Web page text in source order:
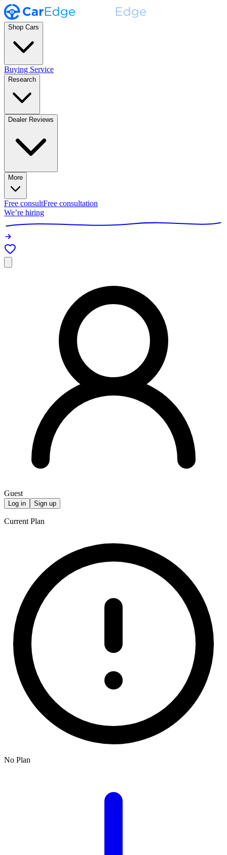
Shop Cars
Buying Service
Research
Dealer Reviews
More
Free consultFree consultation
We’re hiring
Guest
Log in Sign up
Current Plan
No Plan